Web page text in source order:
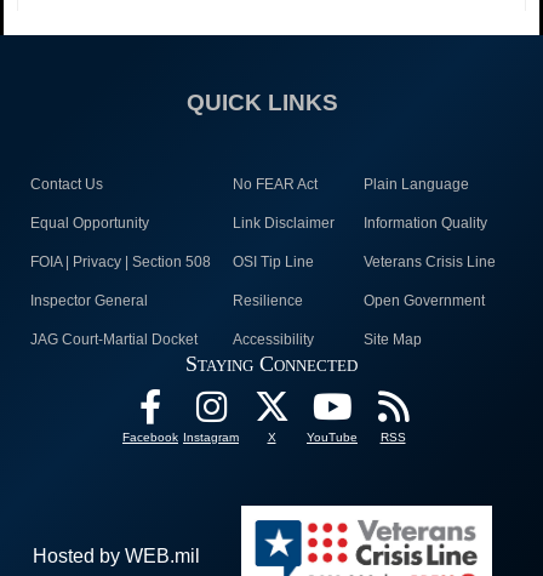
QUICK LINKS
Contact Us No FEAR Act Plain Language
Equal Opportunity Link Disclaimer Information Quality
FOIA | Privacy | Section 508 OSI Tip Line Veterans Crisis Line
Inspector General Resilience Open Government
JAG Court-Martial Docket Accessibility Site Map
Staying Connected
Facebook Instagram X YouTube RSS
Hosted by WEB.mil